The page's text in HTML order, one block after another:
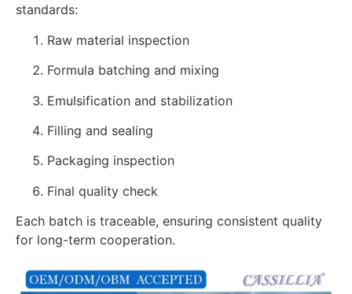
standards:
Raw material inspection
Formula batching and mixing
Emulsification and stabilization
Filling and sealing
Packaging inspection
Final quality check
Each batch is traceable, ensuring consistent quality
for long-term cooperation.